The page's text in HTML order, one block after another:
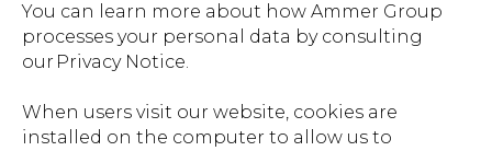
You can learn more about how Ammer Group
processes your personal data by consulting
our Privacy Notice.
When users visit our website, cookies are
installed on the computer to allow us to